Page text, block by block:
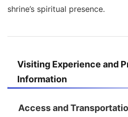
shrine’s spiritual presence.
Visiting Experience and
Information
Access and